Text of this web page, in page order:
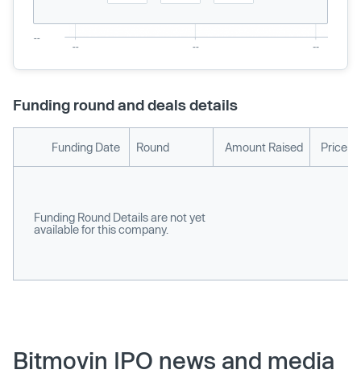
Funding round and deals details
Funding Date Round Amount Raised Price
Funding Round Details are not yet
available for this company.
Bitmovin IPO news and media